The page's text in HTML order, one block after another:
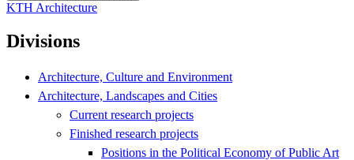
KTH Architecture
Divisions
Architecture, Culture and Environment
Architecture, Landscapes and Cities
Current research projects
Finished research projects
Positions in the Political Economy of Public Art